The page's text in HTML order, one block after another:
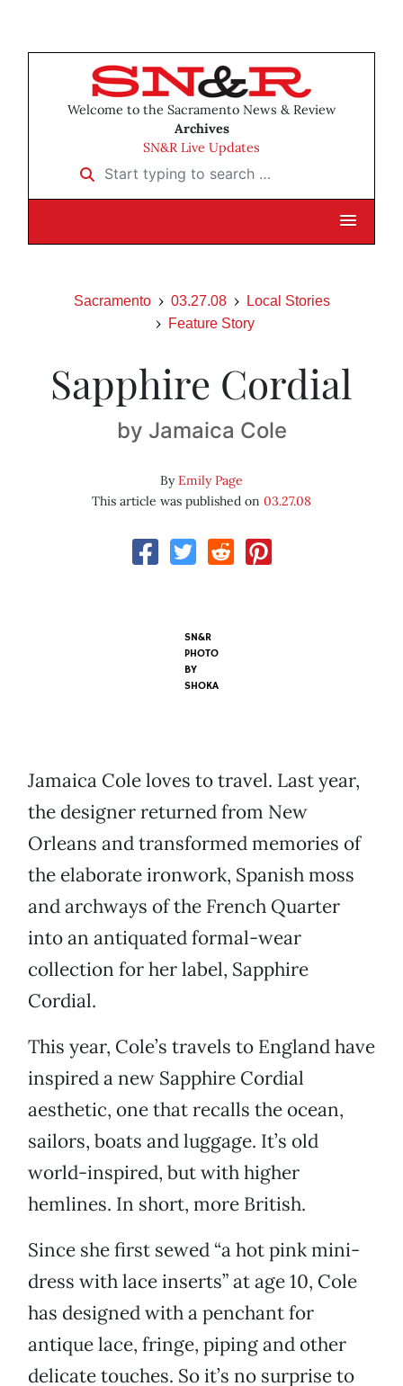
Welcome to the Sacramento News & Review
Archives
SN&R Live Updates
Start typing to search …
Sacramento 03.27.08
Local Stories
Feature Story
Sapphire Cordial
by Jamaica Cole
ByEmily Page
This article was published on 03.27.08
SN&R
PHOTO
BY
SHOKA
Jamaica Cole loves to travel. Last year,
the designer returned from New
Orleans and transformed memories of
the elaborate ironwork, Spanish moss
and archways of the French Quarter
into an antiquated formal-wear
collection for her label, Sapphire
Cordial.
This year, Cole’s travels to England have
inspired a new Sapphire Cordial
aesthetic, one that recalls the ocean,
sailors, boats and luggage. It’s old
world-inspired, but with higher
hemlines. In short, more British.
Since she first sewed “a hot pink mini-
dress with lace inserts” at age 10, Cole
has designed with a penchant for
antique lace, fringe, piping and other
delicate touches. So it’s no surprise to